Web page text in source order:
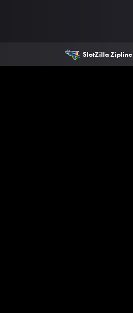
SlotZilla Zipline